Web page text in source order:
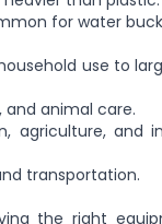
for water
use to
and animal care.
agriculture, and
transportation.
the right